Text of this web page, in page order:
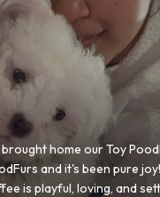
Bringing home
GoodFurs was
ever made!
smooth and
genuinely cares,